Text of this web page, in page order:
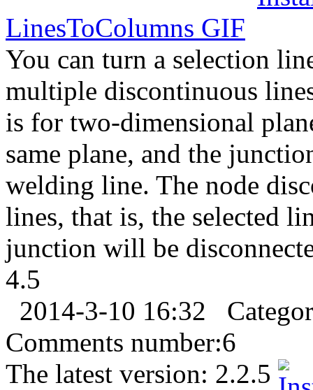
LinesToColumns GIF
You can turn a selection
multiple discontinuous
is for two-dimensional
same plane, and the
welding line. The node
lines, that is, the selected
junction will be
4.5
2014-3-10 16:32
Comments number:6
The latest version: 2.2.5